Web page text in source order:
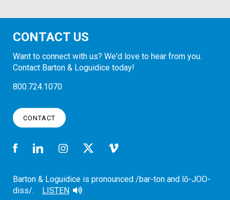
CONTACT US
Want to connect with us? We'd love to hear from you.
Contact Barton & Loguidice today!
800.724.1070
CONTACT
Barton & Loguidice is pronounced /bar-ton and lō-JOO-
diss/.
LISTEN